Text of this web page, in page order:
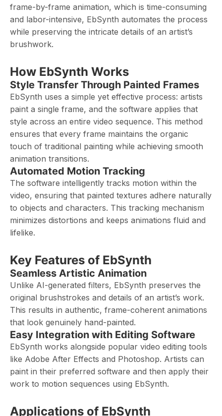
frame-by-frame animation, which is time-consuming
and labor-intensive, EbSynth automates the process
while preserving the intricate details of an artist’s
brushwork.
How EbSynth Works
Style Transfer Through Painted Frames
EbSynth uses a simple yet effective process: artists
paint a single frame, and the software applies that
style across an entire video sequence. This method
ensures that every frame maintains the organic
touch of traditional painting while achieving smooth
animation transitions.
Automated Motion Tracking
The software intelligently tracks motion within the
video, ensuring that painted textures adhere naturally
to objects and characters. This tracking mechanism
minimizes distortions and keeps animations fluid and
lifelike.
Key Features of EbSynth
Seamless Artistic Animation
Unlike AI-generated filters, EbSynth preserves the
original brushstrokes and details of an artist’s work.
This results in authentic, frame-coherent animations
that look genuinely hand-painted.
Easy Integration with Editing Software
EbSynth works alongside popular video editing tools
like Adobe After Effects and Photoshop. Artists can
paint in their preferred software and then apply their
work to motion sequences using EbSynth.
Applications of EbSynth